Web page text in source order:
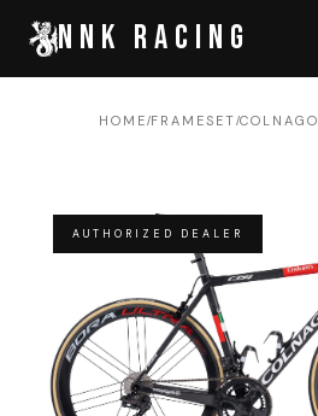
HOME/FRAMESET/COLNAGO
NNK RACING
AUTHORIZED DEALER